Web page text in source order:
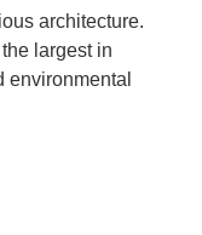
architecture.
largest in